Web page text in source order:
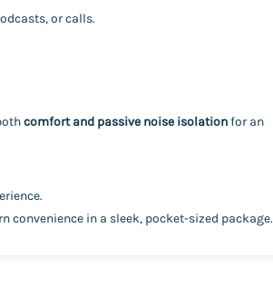
or calls.
comfort and passive noise isolationfor an
convenience in a sleek, pocket-sized package.